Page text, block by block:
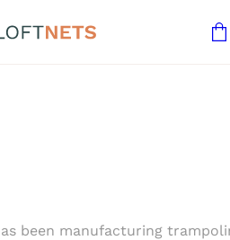
been manufacturing